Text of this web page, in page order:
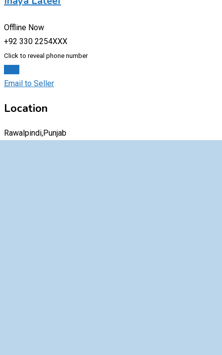
Offline Now
+92 330 2254XXX
Click to reveal phone number
Email to Seller
Location
Rawalpindi,Punjab